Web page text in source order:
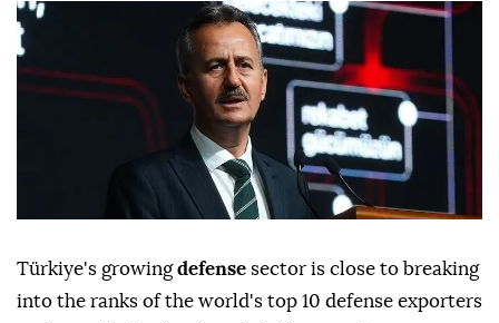
Türkiye's growingdefense sector is close to breaking
into the ranks of the world's top 10 defense exporters